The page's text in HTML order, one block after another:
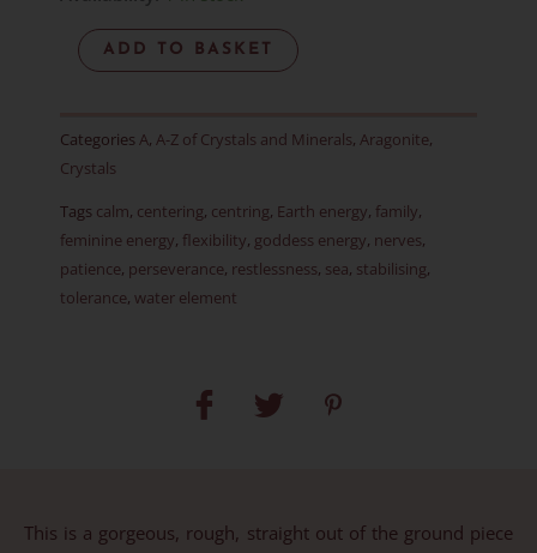
Aragonite
quantity
ADD TO BASKET
Categories A, A-Z of Crystals and Minerals, Aragonite,
Crystals
Tags calm, centering, centring, Earth energy, family,
feminine energy, flexibility, goddess energy, nerves,
patience, perseverance, restlessness, sea, stabilising,
tolerance, water element
This is a gorgeous, rough, straight out of the ground piece